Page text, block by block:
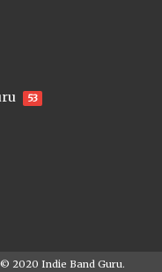
53
2020 Indie Band Guru.